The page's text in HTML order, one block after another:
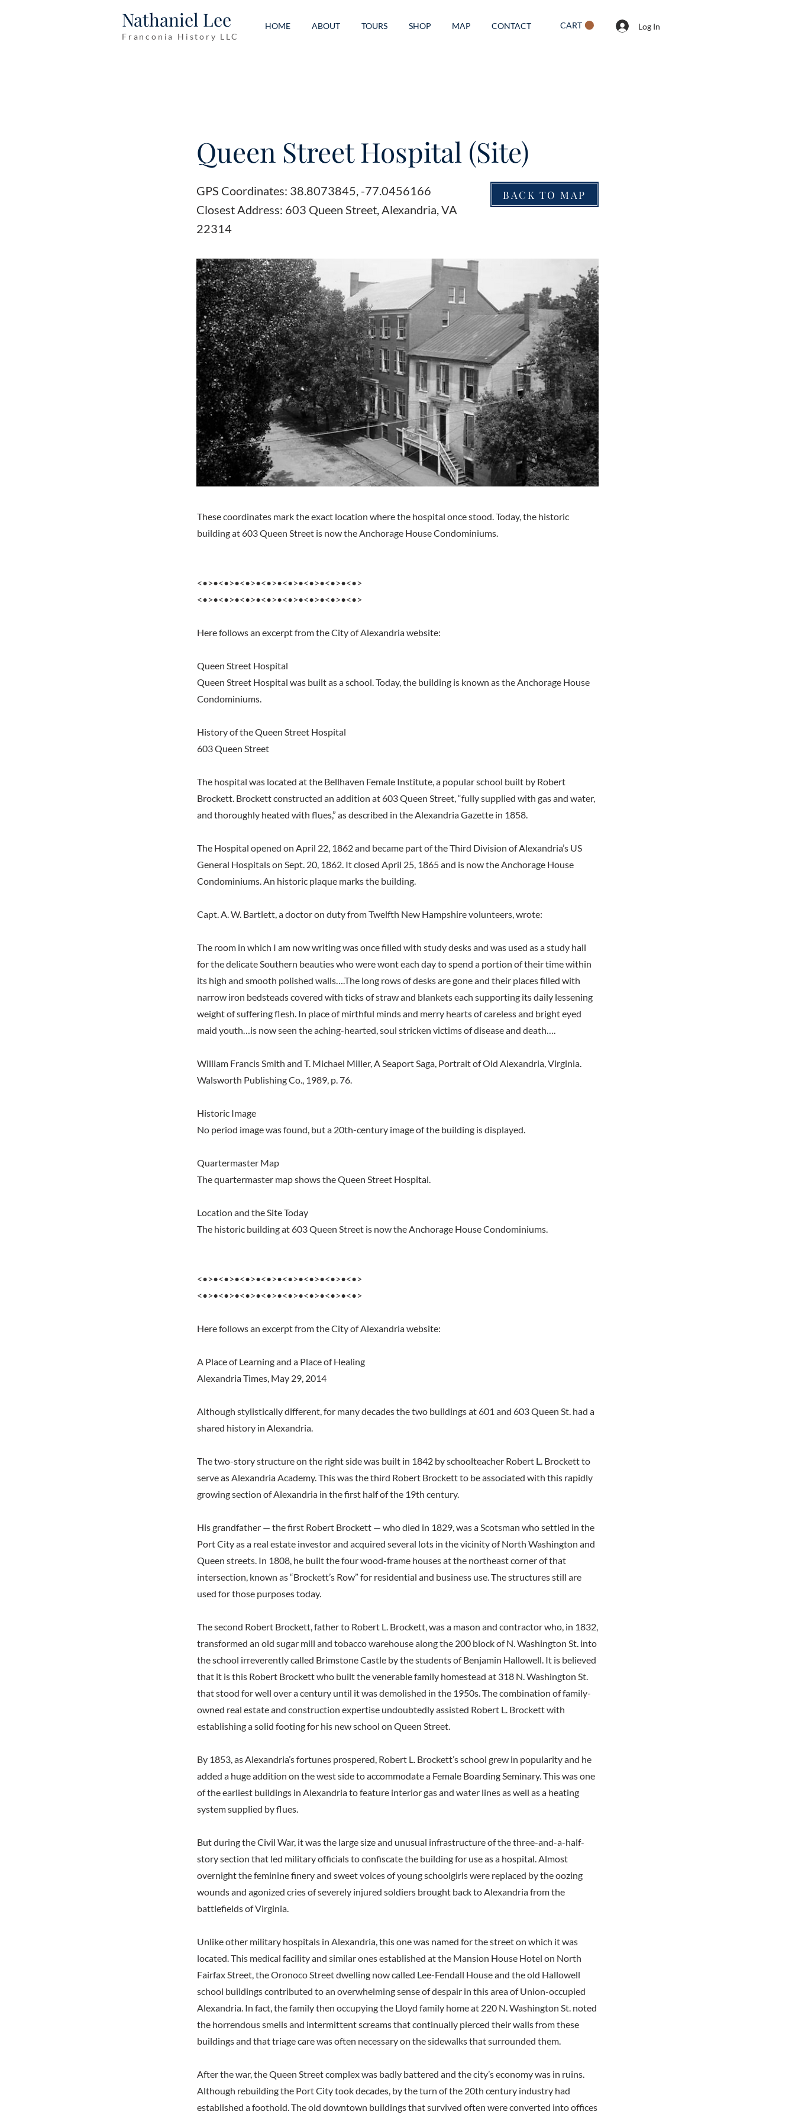
Nathaniel Lee
Franconia History LLC
HOME ABOUT TOURS SHOP MAP CONTACT CART Log In
Queen Street Hospital (Site)
GPS Coordinates: 38.8073845, -77.0456166
Closest Address: 603 Queen Street, Alexandria, VA
22314
BACK TO MAP
These coordinates mark the exact location where the hospital once stood. Today, the historic
building at 603 Queen Street is now the Anchorage House Condominiums.
<•>•<•>•<•>•<•>•<•>•<•>•<•>•<•>
<•>•<•>•<•>•<•>•<•>•<•>•<•>•<•>
Here follows an excerpt from the City of Alexandria website:
Queen Street Hospital
Queen Street Hospital was built as a school. Today, the building is known as the Anchorage House
Condominiums.
History of the Queen Street Hospital
603 Queen Street
The hospital was located at the Bellhaven Female Institute, a popular school built by Robert
Brockett. Brockett constructed an addition at 603 Queen Street, “fully supplied with gas and water,
and thoroughly heated with flues,” as described in the Alexandria Gazette in 1858.
The Hospital opened on April 22, 1862 and became part of the Third Division of Alexandria’s US
General Hospitals on Sept. 20, 1862. It closed April 25, 1865 and is now the Anchorage House
Condominiums. An historic plaque marks the building.
Capt. A. W. Bartlett, a doctor on duty from Twelfth New Hampshire volunteers, wrote:
The room in which I am now writing was once filled with study desks and was used as a study hall
for the delicate Southern beauties who were wont each day to spend a portion of their time within
its high and smooth polished walls….The long rows of desks are gone and their places filled with
narrow iron bedsteads covered with ticks of straw and blankets each supporting its daily lessening
weight of suffering flesh. In place of mirthful minds and merry hearts of careless and bright eyed
maid youth…is now seen the aching-hearted, soul stricken victims of disease and death….
William Francis Smith and T. Michael Miller, A Seaport Saga, Portrait of Old Alexandria, Virginia.
Walsworth Publishing Co., 1989, p. 76.
Historic Image
No period image was found, but a 20th-century image of the building is displayed.
Quartermaster Map
The quartermaster map shows the Queen Street Hospital.
Location and the Site Today
The historic building at 603 Queen Street is now the Anchorage House Condominiums.
<•>•<•>•<•>•<•>•<•>•<•>•<•>•<•>
<•>•<•>•<•>•<•>•<•>•<•>•<•>•<•>
Here follows an excerpt from the City of Alexandria website:
A Place of Learning and a Place of Healing
Alexandria Times, May 29, 2014
Although stylistically different, for many decades the two buildings at 601 and 603 Queen St. had a
shared history in Alexandria.
The two-story structure on the right side was built in 1842 by schoolteacher Robert L. Brockett to
serve as Alexandria Academy. This was the third Robert Brockett to be associated with this rapidly
growing section of Alexandria in the first half of the 19th century.
His grandfather — the first Robert Brockett — who died in 1829, was a Scotsman who settled in the
Port City as a real estate investor and acquired several lots in the vicinity of North Washington and
Queen streets. In 1808, he built the four wood-frame houses at the northeast corner of that
intersection, known as “Brockett’s Row” for residential and business use. The structures still are
used for those purposes today.
The second Robert Brockett, father to Robert L. Brockett, was a mason and contractor who, in 1832,
transformed an old sugar mill and tobacco warehouse along the 200 block of N. Washington St. into
the school irreverently called Brimstone Castle by the students of Benjamin Hallowell. It is believed
that it is this Robert Brockett who built the venerable family homestead at 318 N. Washington St.
that stood for well over a century until it was demolished in the 1950s. The combination of family-
owned real estate and construction expertise undoubtedly assisted Robert L. Brockett with
establishing a solid footing for his new school on Queen Street.
By 1853, as Alexandria’s fortunes prospered, Robert L. Brockett’s school grew in popularity and he
added a huge addition on the west side to accommodate a Female Boarding Seminary. This was one
of the earliest buildings in Alexandria to feature interior gas and water lines as well as a heating
system supplied by flues.
But during the Civil War, it was the large size and unusual infrastructure of the three-and-a-half-
story section that led military officials to confiscate the building for use as a hospital. Almost
overnight the feminine finery and sweet voices of young schoolgirls were replaced by the oozing
wounds and agonized cries of severely injured soldiers brought back to Alexandria from the
battlefields of Virginia.
Unlike other military hospitals in Alexandria, this one was named for the street on which it was
located. This medical facility and similar ones established at the Mansion House Hotel on North
Fairfax Street, the Oronoco Street dwelling now called Lee-Fendall House and the old Hallowell
school buildings contributed to an overwhelming sense of despair in this area of Union-occupied
Alexandria. In fact, the family then occupying the Lloyd family home at 220 N. Washington St. noted
the horrendous smells and intermittent screams that continually pierced their walls from these
buildings and that triage care was often necessary on the sidewalks that surrounded them.
After the war, the Queen Street complex was badly battered and the city’s economy was in ruins.
Although rebuilding the Port City took decades, by the turn of the 20th century industry had
established a foothold. The old downtown buildings that survived often were converted into offices